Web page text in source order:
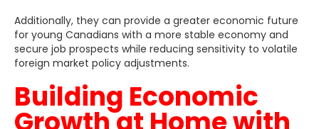
Additionally, they can provide a greater economic future
for young Canadians with a more stable economy and
secure job prospects while reducing sensitivity to volatile
foreign market policy adjustments.
Building Economic